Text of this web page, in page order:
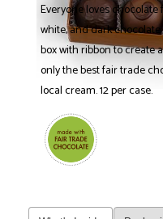
Everyone loves
white, and dark
box with ribbon to create
only the best fair trade
local cream. 12 per case.